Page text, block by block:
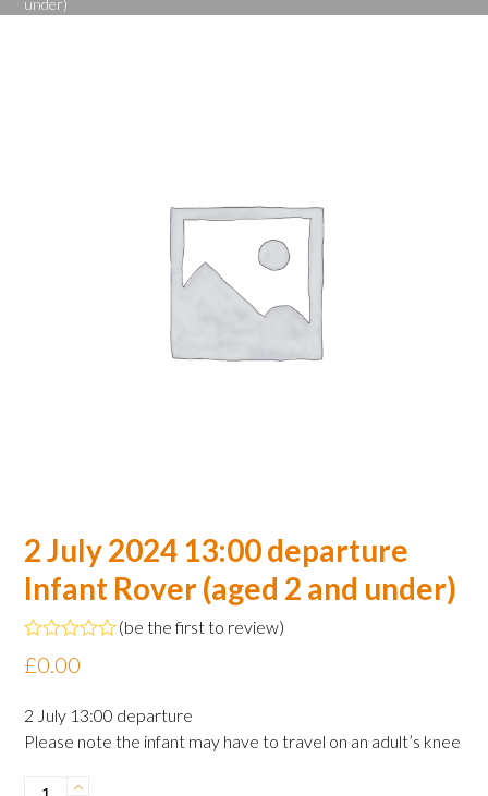
under)
2 July 2024 13:00 departure
Infant Rover (aged 2 and under)
Rated
0
of
5
(be the first to review)
£0.00
2 July 13:00 departure
Please note the infant may have to travel on an adult’s knee